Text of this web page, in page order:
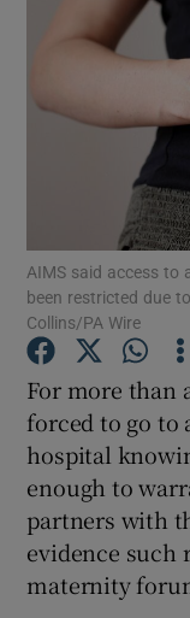
AIMS said access to
been restricted due
Collins/PA Wire
For more than
forced to go to
hospital
enough to
partners with
evidence such
maternity